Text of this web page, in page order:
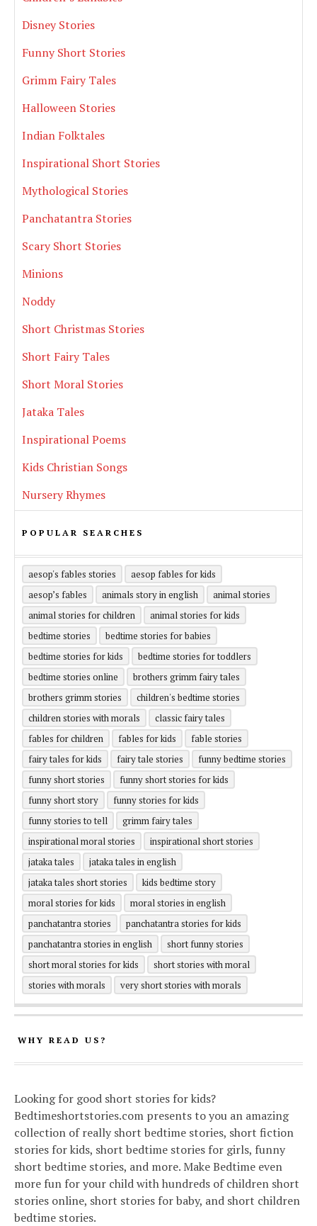
Disney Stories
Funny Short Stories
Grimm Fairy Tales
Halloween Stories
Indian Folktales
Inspirational Short Stories
Mythological Stories
Panchatantra Stories
Scary Short Stories
Minions
Noddy
Short Christmas Stories
Short Fairy Tales
Short Moral Stories
Jataka Tales
Inspirational Poems
Kids Christian Songs
Nursery Rhymes
POPULAR SEARCHES
aesop's fables stories
aesop fables for kids
aesop’s fables
animals story in english
animal stories
animal stories for children
animal stories for kids
bedtime stories
bedtime stories for babies
bedtime stories for kids
bedtime stories for toddlers
bedtime stories online
brothers grimm fairy tales
brothers grimm stories
children's bedtime stories
children stories with morals
classic fairy tales
fables for children
fables for kids
fable stories
fairy tales for kids
fairy tale stories
funny bedtime stories
funny short stories
funny short stories for kids
funny short story
funny stories for kids
funny stories to tell
grimm fairy tales
inspirational moral stories
inspirational short stories
jataka tales
jataka tales in english
jataka tales short stories
kids bedtime story
moral stories for kids
moral stories in english
panchatantra stories
panchatantra stories for kids
panchatantra stories in english
short funny stories
short moral stories for kids
short stories with moral
stories with morals
very short stories with morals
WHY READ US?
Looking for good short stories for kids?
Bedtimeshortstories.com presents to you an amazing
collection of really short bedtime stories, short fiction
stories for kids, short bedtime stories for girls, funny
short bedtime stories, and more. Make Bedtime even
more fun for your child with hundreds of children short
stories online, short stories for baby, and short children
bedtime stories.